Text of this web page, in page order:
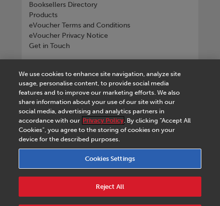
Booksellers Directory
Products
eVoucher Terms and Conditions
eVoucher Privacy Notice
Get in Touch
Tel +268 2518 4533
Terms & Conditions|eVoucher Terms and
eVoucher Privacy Notice
Conduct|Cookies Settings|Service Level
We use cookies to enhance site navigation, analyze site
usage, personalise content, to provide social media
features and to improve our marketing efforts. We also
share information about your use of our site with our
social media, advertising and analytics partners in
accordance with our Privacy Policy. By clicking “Accept All
Cookies”, you agree to the storing of cookies on your
device for the described purposes.
Cookies Settings
Reject All